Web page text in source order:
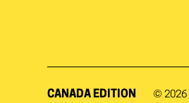
CANADA EDITION © 2026